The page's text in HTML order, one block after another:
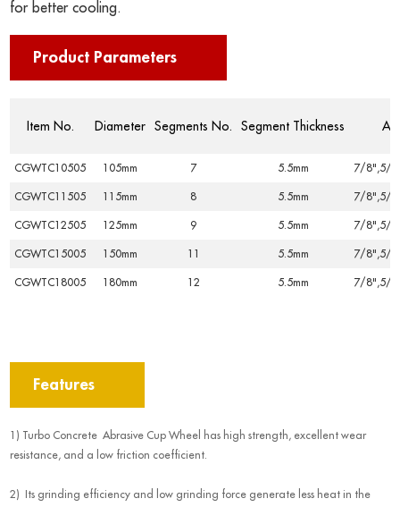
for better cooling.
Product Parameters
Item No. Diameter Segments No. Segment Thickness
CGWTC10505 105mm 7 5.5mm 7/8",5/
CGWTC11505 115mm 8 5.5mm 7/8",5/
CGWTC12505 125mm 9 5.5mm 7/8",5/
CGWTC15005 150mm 5.5mm 7/8",5/
CGWTC18005 180mm 12 5.5mm 7/8",5/
Features
1) Turbo Concrete Abrasive Cup Wheel has high strength, excellent wear
resistance, and a low friction coefficient.
2) Its grinding efficiency and low grinding force generate less heat in the